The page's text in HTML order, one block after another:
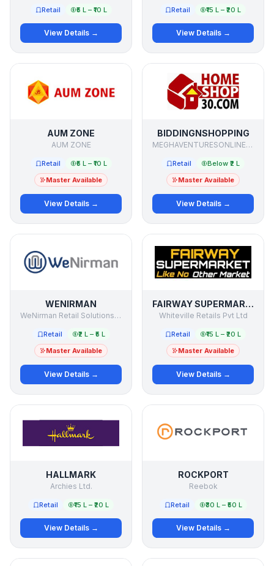
Retail ₹5 L – ₹10 L
View Details →
Retail ₹15 L – ₹20 L
View Details →
AUM ZONE
AUM ZONE
Retail
₹5 L – ₹10 L
Master Available
View Details →
BIDDINGNSHOPPING
MEGHAVENTURESONLINE PVT LTD
Retail
Below ₹2 L
Master Available
View Details →
WENIRMAN
WeNirman Retail Solutions LLP
Retail
₹2 L – ₹5 L
Master Available
View Details →
FAIRWAY SUPERMARKET
Whiteville Retails Pvt Ltd
Retail
₹15 L – ₹20 L
Master Available
View Details →
HALLMARK
Archies Ltd.
Retail ₹15 L – ₹20 L
View Details →
ROCKPORT
Reebok
Retail ₹30 L – ₹50 L
View Details →